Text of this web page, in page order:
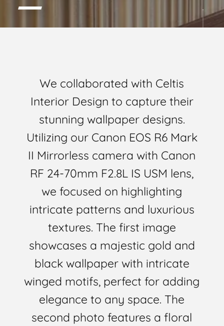
We collaborated with Celtis
Interior Design to capture their
stunning wallpaper designs.
Utilizing our Canon EOS R6 Mark
II Mirrorless camera with Canon
RF 24-70mm F2.8L IS USM lens,
we focused on highlighting
intricate patterns and luxurious
textures. The first image
showcases a majestic gold and
black wallpaper with intricate
winged motifs, perfect for adding
elegance to any space. The
second photo features a floral